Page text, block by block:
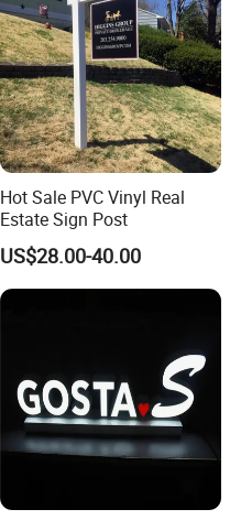
Hot Sale PVC Vinyl Real
Estate Sign Post
US$28.00-40.00